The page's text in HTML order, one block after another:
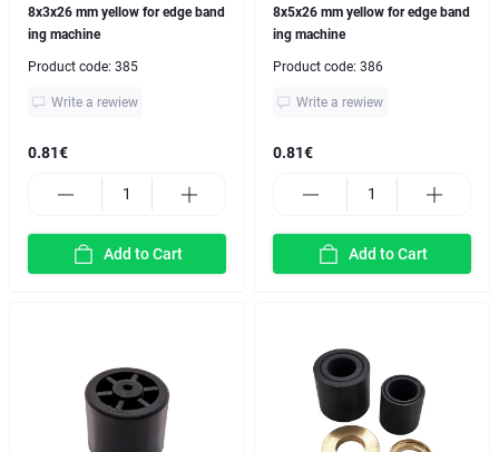
8x3x26 mm yellow for edge band
ing machine
Product code: 385
Write a rewiew
0.81€
Add to Cart
8x5x26 mm yellow for edge band
ing machine
Product code: 386
Write a rewiew
0.81€
Add to Cart